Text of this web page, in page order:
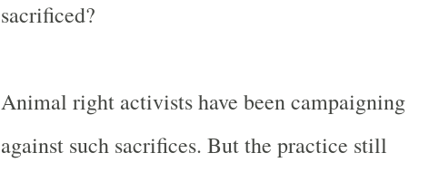
sacrificed?
Animal right activists have been campaigning
against such sacrifices. But the practice still